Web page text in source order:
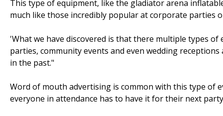
This type of equipment, like the gladiator arena
much like those incredibly popular at corporate parties
'What we have discovered is that there multiple types
parties, community events and even wedding
in the past."
Word of mouth advertising is common with this type of
everyone in attendance has to have it for their next